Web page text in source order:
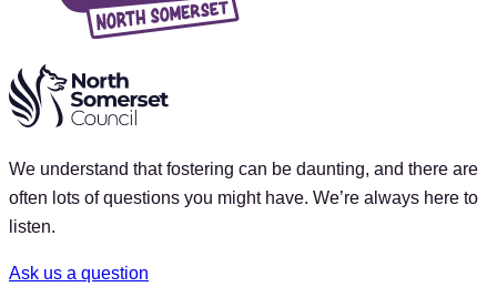
We understand that fostering can be daunting, and there are
often lots of questions you might have. We’re always here to
listen.
Ask us a question